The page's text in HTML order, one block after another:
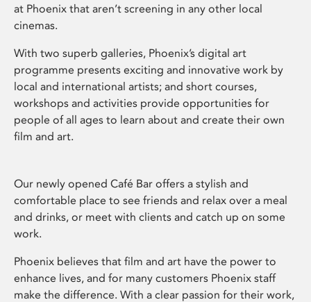
at Phoenix that aren’t screening in any other local
cinemas.
With two superb galleries, Phoenix’s digital art
programme presents exciting and innovative work by
local and international artists; and short courses,
workshops and activities provide opportunities for
people of all ages to learn about and create their own
film and art.
Our newly opened Café Bar offers a stylish and
comfortable place to see friends and relax over a meal
and drinks, or meet with clients and catch up on some
work.
Phoenix believes that film and art have the power to
enhance lives, and for many customers Phoenix staff
make the difference. With a clear passion for their work,